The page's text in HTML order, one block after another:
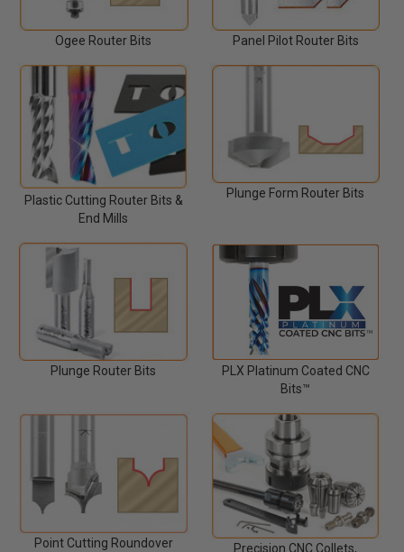
Ogee Router Bits Panel Pilot Router Bits
Plastic Cutting Router Bits &
End Mills
Plunge Form Router Bits
Plunge Router Bits
PLX Platinum Coated CNC
Bits™
Point Cutting Roundover Precision CNC Collets,